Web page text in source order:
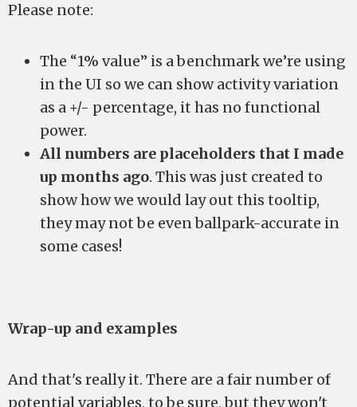
Please note:
The “1% value” is a benchmark we’re using
in the UI so we can show activity variation
as a +/- percentage, it has no functional
power.
All numbers are placeholders that I made
up months ago. This was just created to
show how we would lay out this tooltip,
they may not be even ballpark-accurate in
some cases!
Wrap-up and examples
And that's really it. There are a fair number of
potential variables, to be sure, but they won't